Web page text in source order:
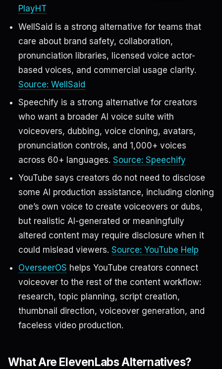
PlayHT
WellSaid is a strong alternative for teams that
care about brand safety, collaboration,
pronunciation libraries, licensed voice actor-
based voices, and commercial usage clarity.
Source: WellSaid
Speechify is a strong alternative for creators
who want a broader AI voice suite with
voiceovers, dubbing, voice cloning, avatars,
pronunciation controls, and 1,000+ voices
across 60+ languages. Source: Speechify
YouTube says creators do not need to disclose
some AI production assistance, including cloning
one’s own voice to create voiceovers or dubs,
but realistic AI-generated or meaningfully
altered content may require disclosure when it
could mislead viewers. Source: YouTube Help
OverseerOS helps YouTube creators connect
voiceover to the rest of the content workflow:
research, topic planning, script creation,
thumbnail direction, voiceover generation, and
faceless video production.
What Are ElevenLabs Alternatives?